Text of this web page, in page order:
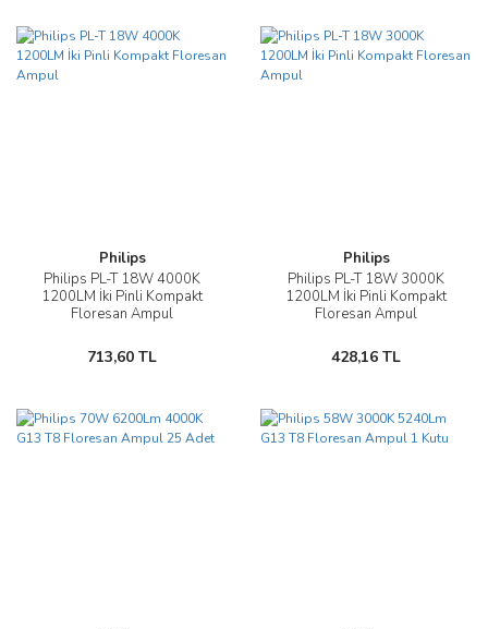
Philips
Philips PL-T 18W 4000K
1200LM İki Pinli Kompakt
Floresan Ampul
713,60 TL
Philips
Philips PL-T 18W 3000K
1200LM İki Pinli Kompakt
Floresan Ampul
428,16 TL